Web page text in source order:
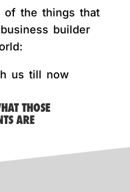
of the things that
builder
us till now
THOSE
ARE